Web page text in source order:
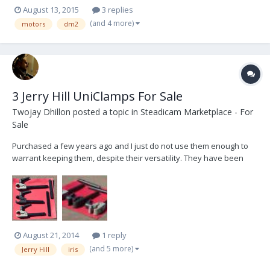
August 13, 2015 3 replies
motors dm2 (and 4 more)
3 Jerry Hill UniClamps For Sale
Twojay Dhillon posted a topic in Steadicam Marketplace - For
Sale
Purchased a few years ago and I just do not use them enough to
warrant keeping them, despite their versatility. They have been
no need to pull the mattebox off to add a motor :) Comes with 3 2
1/4" and 2 4 3/4" shafts. Each UniClamp...
August 21, 2014 1 reply
Jerry Hill iris (and 5 more)